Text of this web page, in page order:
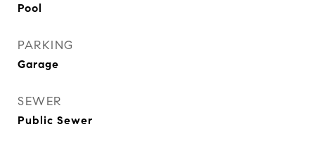
Pool
PARKING
Garage
SEWER
Public Sewer